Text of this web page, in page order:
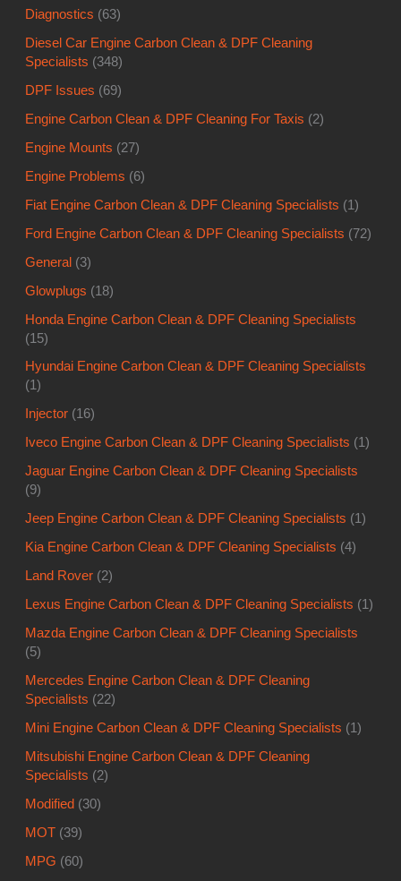
Diagnostics (63)
Diesel Car Engine Carbon Clean & DPF Cleaning
Specialists (348)
DPF Issues (69)
Engine Carbon Clean & DPF Cleaning For Taxis (2)
Engine Mounts (27)
Engine Problems (6)
Fiat Engine Carbon Clean & DPF Cleaning Specialists (1)
Ford Engine Carbon Clean & DPF Cleaning Specialists (72)
General (3)
Glowplugs (18)
Honda Engine Carbon Clean & DPF Cleaning Specialists
(15)
Hyundai Engine Carbon Clean & DPF Cleaning Specialists
(1)
Injector (16)
Iveco Engine Carbon Clean & DPF Cleaning Specialists (1)
Jaguar Engine Carbon Clean & DPF Cleaning Specialists
(9)
Jeep Engine Carbon Clean & DPF Cleaning Specialists (1)
Kia Engine Carbon Clean & DPF Cleaning Specialists (4)
Land Rover (2)
Lexus Engine Carbon Clean & DPF Cleaning Specialists (1)
Mazda Engine Carbon Clean & DPF Cleaning Specialists
(5)
Mercedes Engine Carbon Clean & DPF Cleaning
Specialists (22)
Mini Engine Carbon Clean & DPF Cleaning Specialists (1)
Mitsubishi Engine Carbon Clean & DPF Cleaning
Specialists (2)
Modified (30)
MOT (39)
MPG (60)